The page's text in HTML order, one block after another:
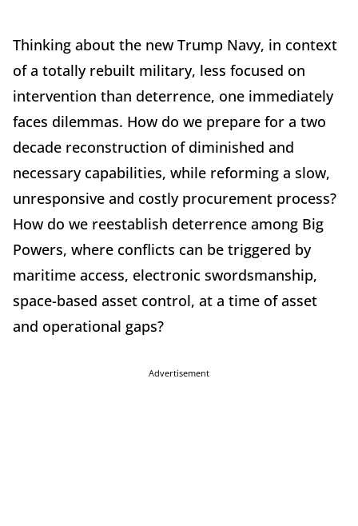
Thinking about the new Trump Navy, in context
of a totally rebuilt military, less focused on
intervention than deterrence, one immediately
faces dilemmas. How do we prepare for a two
decade reconstruction of diminished and
necessary capabilities, while reforming a slow,
unresponsive and costly procurement process?
How do we reestablish deterrence among Big
Powers, where conflicts can be triggered by
maritime access, electronic swordsmanship,
space-based asset control, at a time of asset
and operational gaps?
Advertisement